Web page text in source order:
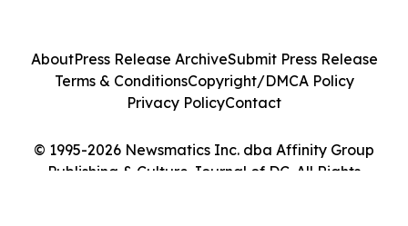
© 1995-2026 Newsmatics Inc. dba Affinity Group
Publishing & Culture Journal of DC. All Rights
AboutPress Release ArchiveSubmit Press Release
Terms & ConditionsCopyright/DMCA Policy
Privacy PolicyContact